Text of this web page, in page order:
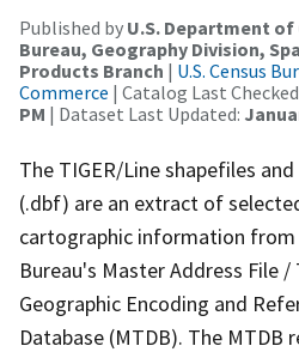
Published by U.S. Department of
Bureau, Geography Division,
Products Branch | U.S. Census
Commerce | Catalog Last
PM | Dataset Last Updated:
The TIGER/Line shapefiles
(.dbf) are an extract of
cartographic information from
Bureau's Master Address File
Geographic Encoding and
Database (MTDB). The MTDB